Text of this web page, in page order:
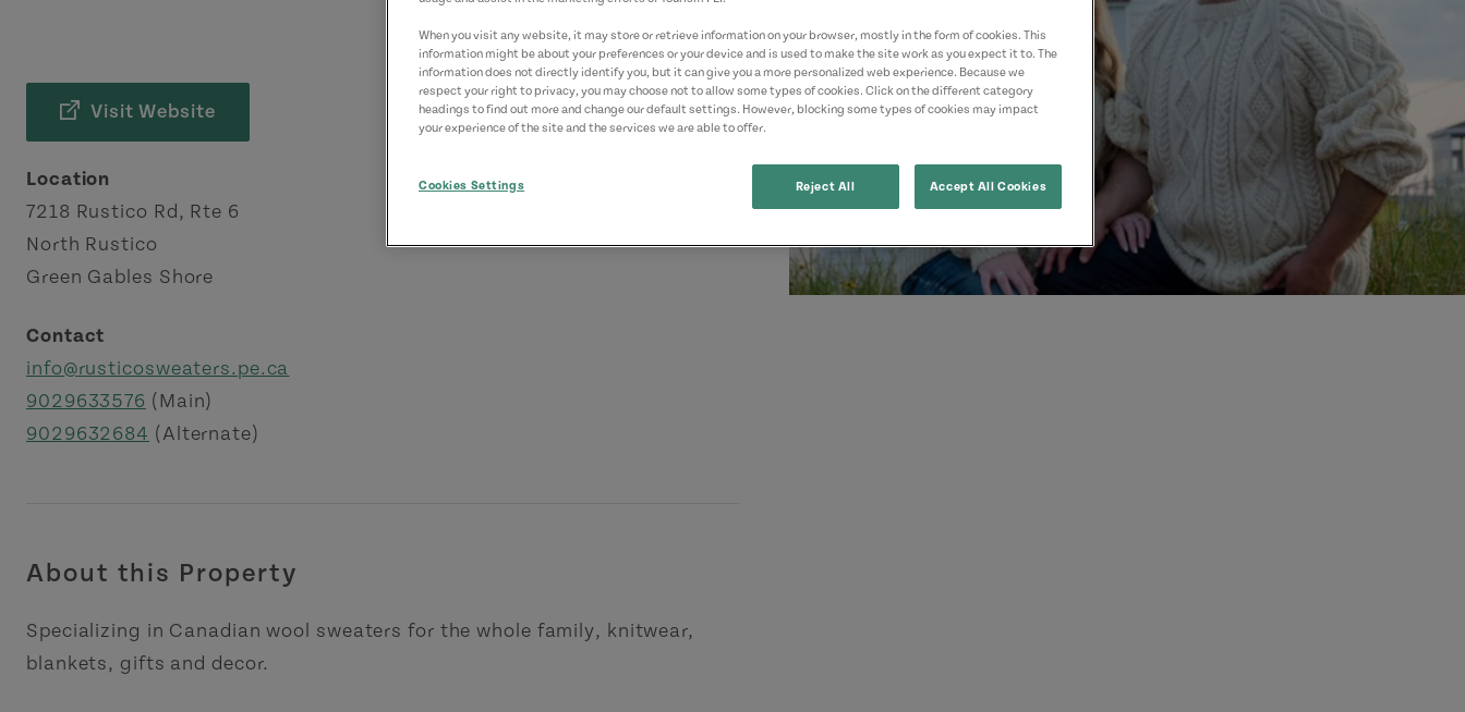
Visit Website
Location
7218 Rustico Rd, Rte 6
North Rustico
Green Gables Shore
Contact
info@rusticosweaters.pe.ca
9029633576 (Main)
9029632684 (Alternate)
About this Property
Specializing in Canadian wool sweaters for the whole family, knitwear,
blankets, gifts and decor.
When you visit any website, it may store or retrieve information on your browser, mostly in the form of cookies. This
information might be about your preferences or your device and is used to make the site work as you expect it to. The
information does not directly identify you, but it can give you a more personalized web experience. Because we
respect your right to privacy, you may choose not to allow some types of cookies. Click on the different category
headings to find out more and change our default settings. However, blocking some types of cookies may impact
your experience of the site and the services we are able to offer.
Cookies Settings Reject All Accept All Cookies